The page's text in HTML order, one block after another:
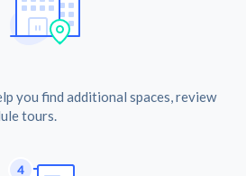
you find additional spaces, review
tours.